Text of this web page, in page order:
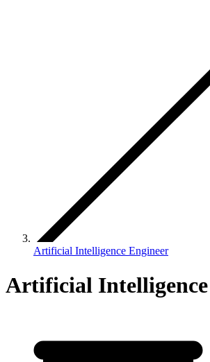
Artificial Intelligence Engineer
Artificial